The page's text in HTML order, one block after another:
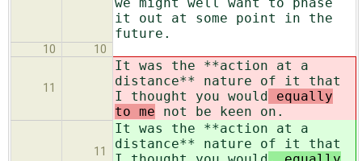
it out at some point in the
future.
10 10
11
It was the **action at a
distance** nature of it that
I thought you would equally
to me not be keen on.
11
It was the **action at a
distance** nature of it that